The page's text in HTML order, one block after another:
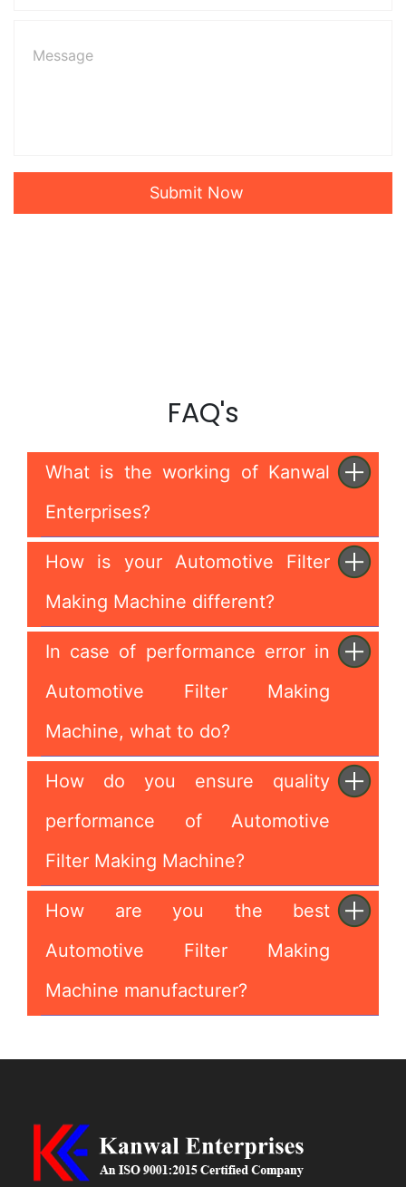
Submit Now
FAQ's
What is the working of Kanwal
Enterprises?
How is your Automotive Filter
Making Machine different?
In case of performance error in
Automotive Filter Making
Machine, what to do?
How do you ensure quality
performance of Automotive
Filter Making Machine?
How are you the best
Automotive Filter Making
Machine manufacturer?